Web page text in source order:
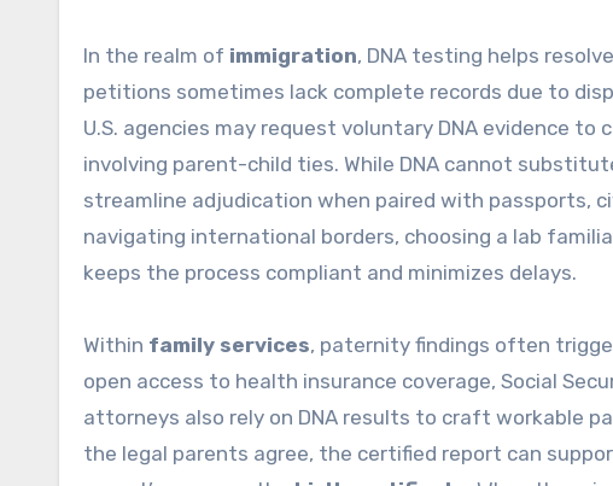
In the realm of immigration, DNA testing helps
petitions sometimes lack complete records due to
U.S. agencies may request voluntary DNA evidence
involving parent-child ties. While DNA cannot
streamline adjudication when paired with passports,
navigating international borders, choosing a lab
keeps the process compliant and minimizes delays.
Within family services, paternity findings often
open access to health insurance coverage, Social
attorneys also rely on DNA results to craft workable
the legal parents agree, the certified report can